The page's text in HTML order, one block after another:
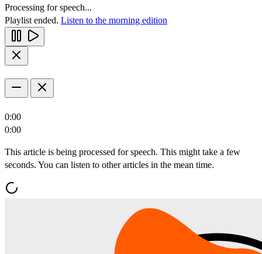
Processing for speech...
Playlist ended. Listen to the morning edition
0:00
0:00
This article is being processed for speech. This might take a few
seconds. You can listen to other articles in the mean time.